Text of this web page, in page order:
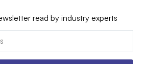
read by industry experts